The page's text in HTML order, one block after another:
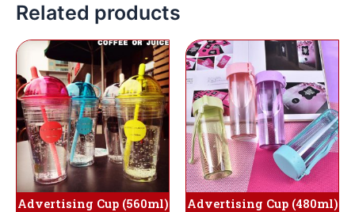
Related products
Advertising Cup (560ml) Advertising Cup (480ml)